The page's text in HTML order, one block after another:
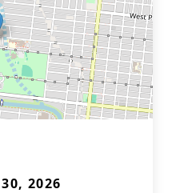
2026